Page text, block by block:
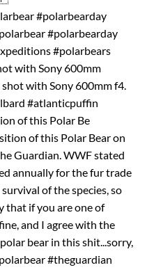
#polarbearday
with Sony 600mm
of this Polar Be